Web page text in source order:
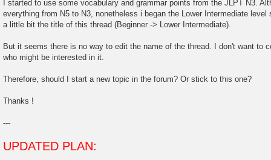
I started to use some vocabulary and grammar points from the JLPT N3.
everything from N5 to N3, nonetheless i began the Lower Intermediate
a little bit the title of this thread (Beginner -> Lower Intermediate).
But it seems there is no way to edit the name of the thread. I don't want to
who might be interested in it.
Therefore, should I start a new topic in the forum? Or stick to this one?
Thanks !
---
UPDATED PLAN: